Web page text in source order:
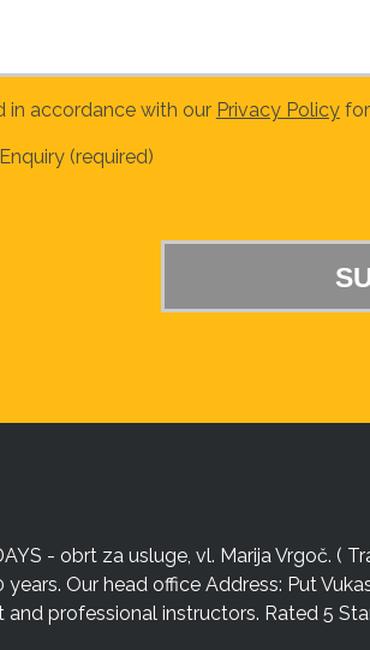
in accordance with our Privacy Policy
(required)
- obrt za usluge, vl. Marija Vrgoč.
Our head office Address: Put
professional instructors. Rated 5